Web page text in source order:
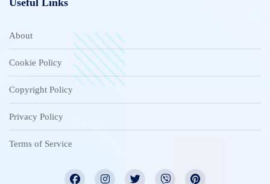
About
Cookie Policy
Copyright Policy
Privacy Policy
Terms of Service